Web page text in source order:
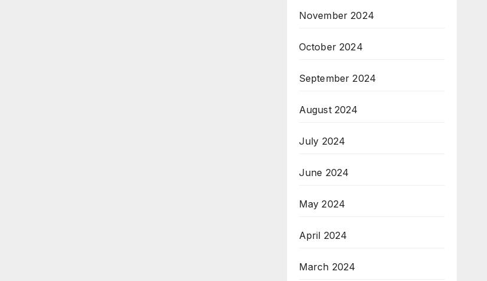
November 2024
October 2024
September 2024
August 2024
July 2024
June 2024
May 2024
April 2024
March 2024